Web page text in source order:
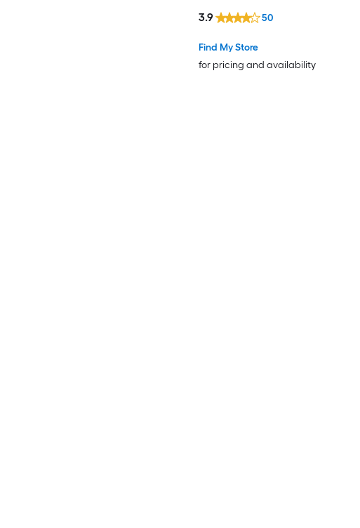
Find My Store
for pricing and availability
3.9 50